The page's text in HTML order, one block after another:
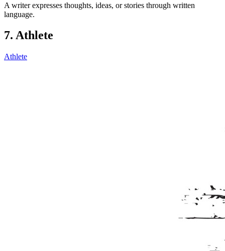
A writer expresses thoughts, ideas, or stories through written
language.
7. Athlete
Athlete